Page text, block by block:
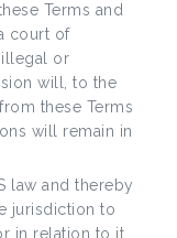
Terms and
court of
or
will, to the
these Terms
will remain in
law and thereby
jurisdiction to
in relation to it.